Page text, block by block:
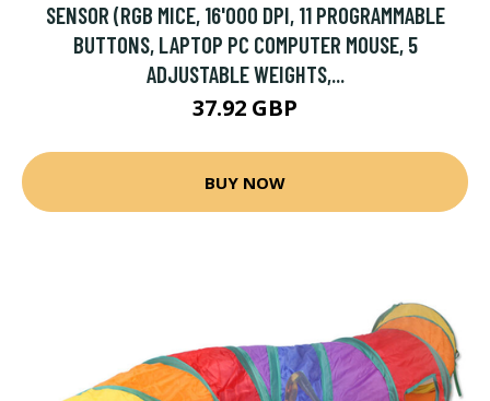
SENSOR (RGB MICE, 16'000 DPI, 11 PROGRAMMABLE
BUTTONS, LAPTOP PC COMPUTER MOUSE, 5
ADJUSTABLE WEIGHTS,...
37.92 GBP
BUY NOW